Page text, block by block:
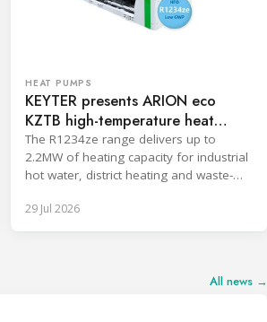
HEAT PUMPS
KEYTER presents ARION eco
KZTB high-temperature heat
pump
The R1234ze range delivers up to
2.2MW of heating capacity for industrial
hot water, district heating and waste-
29 Jul 2026
All news →